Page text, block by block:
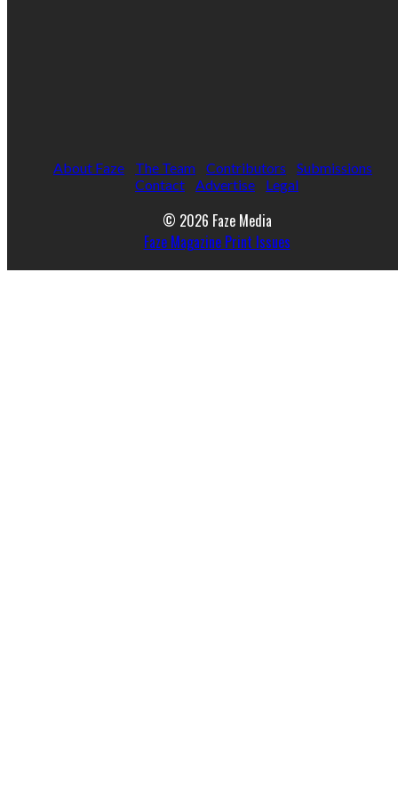
About Faze The Team Contributors
Submissions
Contact
Advertise Legal
© 2026 Faze Media
Faze Magazine Print Issues